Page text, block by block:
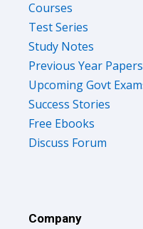
Test Series
Study Notes
Previous Year Papers
Upcoming Govt Exams
Success Stories
Free Ebooks
Discuss Forum